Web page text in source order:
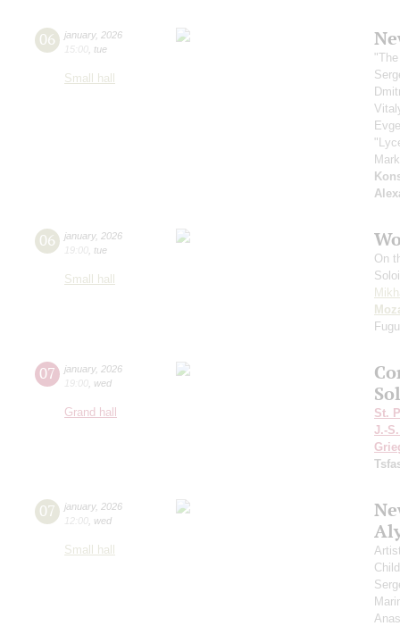
06 january, 2026
15:00 tue
Small hall
06 january, 2026
19:00 tue
Small hall
On
07 january, 2026
19:00 wed
Grand hall
St.
J.-
07 january, 2026
12:00 wed
Small hall